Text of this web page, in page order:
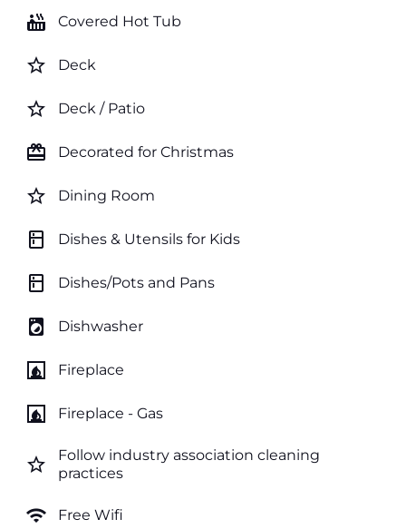
hot_tub Covered Hot Tub
star_border Deck
star_border Deck / Patio
card_giftcard Decorated for Christmas
star_border Dining Room
kitchen Dishes & Utensils for Kids
kitchen Dishes/Pots and Pans
local_laundry_service Dishwasher
fireplace Fireplace
fireplace Fireplace - Gas
star_border
Follow industry association cleaning
practices
wifi Free Wifi